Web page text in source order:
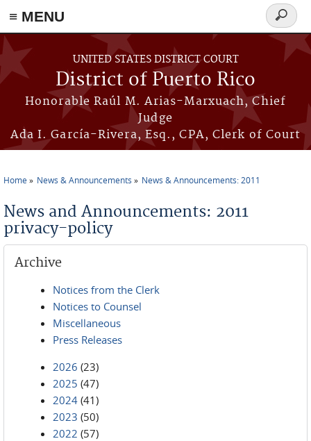
≡ MENU
Skip to main content
UNITED STATES DISTRICT COURT
District of Puerto Rico
Honorable Raúl M. Arias-Marxuach, Chief
Judge
Ada I. García-Rivera, Esq., CPA, Clerk of Court
Search
form
Home News & Announcements News & Announcements: 2011
News and Announcements: 2011
privacy-policy
Archive
Notices from the Clerk
Notices to Counsel
Miscellaneous
Press Releases
2026 (23)
2025 (47)
2024 (41)
2023 (50)
2022 (57)